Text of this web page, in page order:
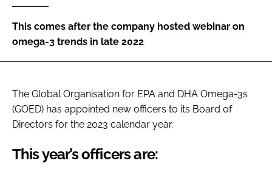
Password
This comes after the company hosted webinar on
omega-3 trends in late 2022
The Global Organisation for EPA and DHA Omega-3s
(GOED) has appointed new officers to its Board of
Directors for the 2023 calendar year.
This year’s officers are: